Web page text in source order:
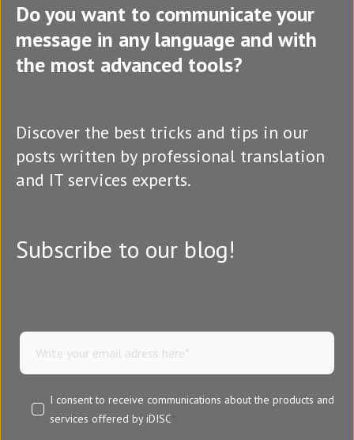
Do you want to communicate your
message in any language and with
the most advanced tools?
Discover the best tricks and tips in our
posts written by professional translation
and IT services experts.
Subscribe to our blog!
I consent to receive communications about the products and
services offered by iDISC*